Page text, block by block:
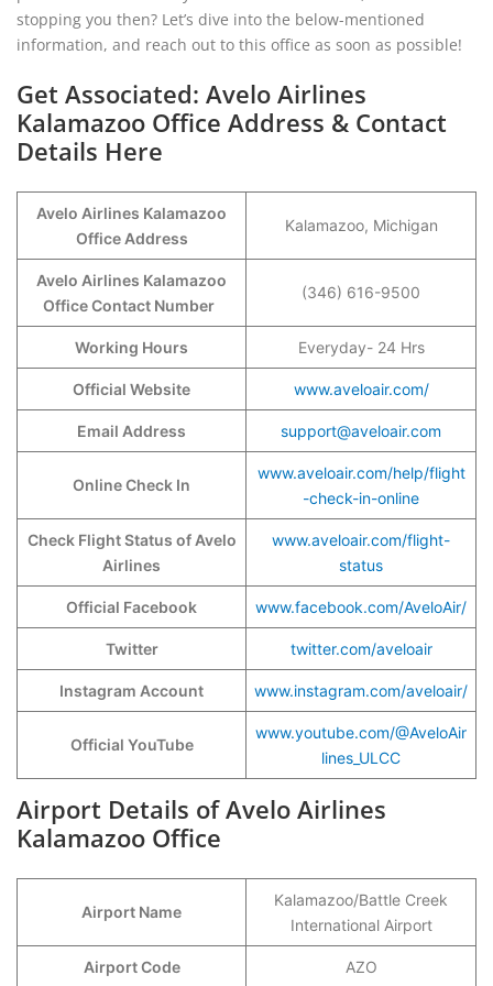
stopping you then? Let’s dive into the below-mentioned
information, and reach out to this office as soon as possible!
Get Associated: Avelo Airlines
Kalamazoo Office Address & Contact
Details Here
Avelo Airlines Kalamazoo
Office Address
Kalamazoo, Michigan
Avelo Airlines Kalamazoo
Office Contact Number
(346) 616-9500
Working Hours Everyday- 24 Hrs
Official Website www.aveloair.com/
Email Address support@aveloair.com
Online Check In
www.aveloair.com/help/flight
-check-in-online
Check Flight Status of Avelo
Airlines
www.aveloair.com/flight-
status
Official Facebook www.facebook.com/AveloAir/
Twitter twitter.com/aveloair
Instagram Account www.instagram.com/aveloair/
Official YouTube
www.youtube.com/@AveloAir
lines_ULCC
Airport Details of Avelo Airlines
Kalamazoo Office
Airport Name
Kalamazoo/Battle Creek
International Airport
Airport Code AZO